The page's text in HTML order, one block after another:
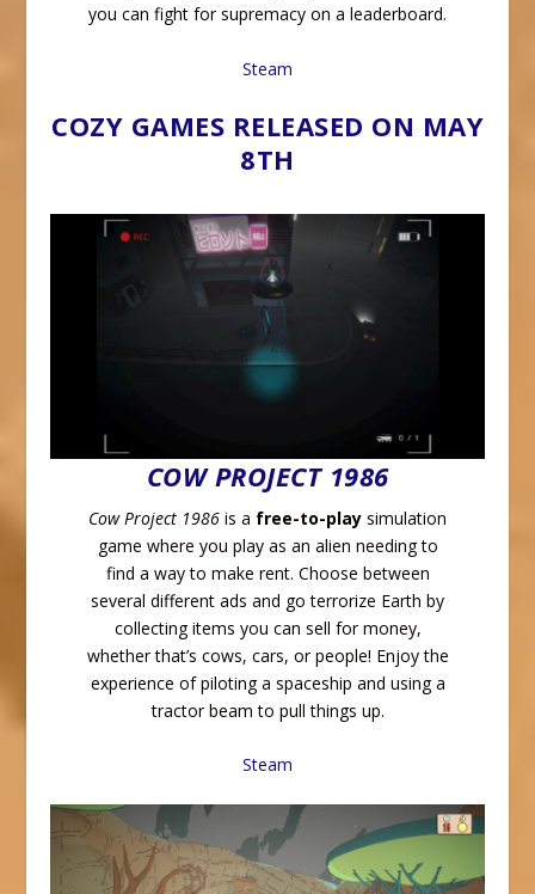
you can fight for supremacy on a leaderboard.
Steam
COZY GAMES RELEASED ON MAY
8TH
COW PROJECT 1986
Cow Project 1986 is a free-to-play simulation
game where you play as an alien needing to
find a way to make rent. Choose between
several different ads and go terrorize Earth by
collecting items you can sell for money,
whether that’s cows, cars, or people! Enjoy the
experience of piloting a spaceship and using a
tractor beam to pull things up.
Steam